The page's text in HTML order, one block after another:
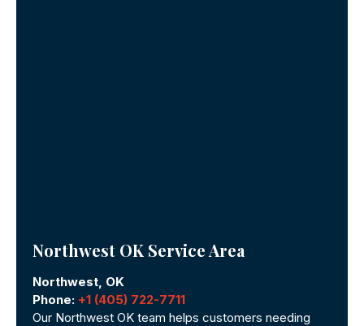
Northwest OK Service Area
Northwest, OK
Phone: +1 (405) 722-7711
Our Northwest OK team helps customers needing